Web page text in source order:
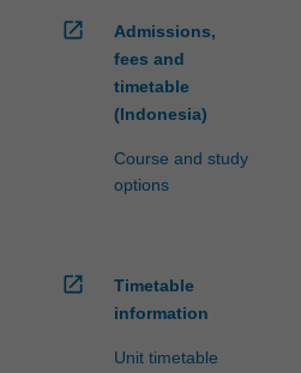
open_in_new
Admissions,
fees and
timetable
(Indonesia)
Course and study
options
open_in_new
Timetable
information
Unit timetable